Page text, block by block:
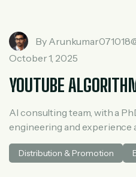
By
October 1, 2025
YOUTUBE
AI consulting team, with a
engineering and experience
medical AI. He spent three
private equity and led
Distribution & Promotion